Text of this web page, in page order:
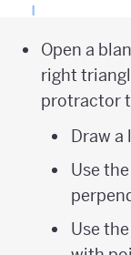
Open a
right
protractor
Draw a
Use
Use